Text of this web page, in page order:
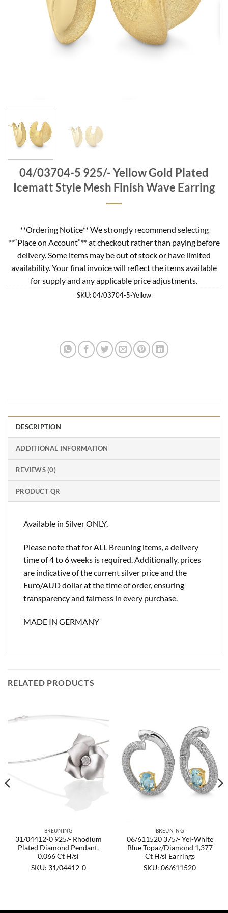
04/03704-5 925/- Yellow Gold Plated
Icematt Style Mesh Finish Wave Earring
**Ordering Notice** We strongly recommend selecting
**“Place on Account”** at checkout rather than paying before
delivery. Some items may be out of stock or have limited
availability. Your final invoice will reflect the items available
for supply and any applicable price adjustments.
SKU:04/03704-5-Yellow
DESCRIPTION
ADDITIONAL INFORMATION
REVIEWS (0)
PRODUCT QR
Available in Silver ONLY,
Please note that for ALL Breuning items, a delivery
time of 4 to 6 weeks is required. Additionally, prices
are indicative of the current silver price and the
Euro/AUD dollar at the time of order, ensuring
transparency and fairness in every purchase.
MADE IN GERMANY
RELATED PRODUCTS
BREUNING
31/04412-0 925/- Rhodium
Plated Diamond Pendant,
0.066 Ct H/si
SKU: 31/04412-0
BREUNING
06/611520 375/- Yel-White
Blue Topaz/Diamond 1,377
Ct H/si Earrings
SKU: 06/611520